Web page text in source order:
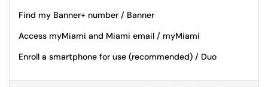
Find my Banner+ number / Banner
Access myMiami and Miami email / myMiami
Enroll a smartphone for use (recommended) / Duo